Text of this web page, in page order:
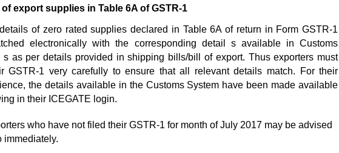
of export supplies in Table 6A of GSTR-1
of zero rated supplies declared in Table 6A of return in Form GSTR-1
electronically with the corresponding detail s available in Customs
s as per details provided in shipping bills/bill of export. Thus exporters must
GSTR-1 very carefully to ensure that all relevant details match. For their
the details available in the Customs System have been made available
in their ICEGATE login.
who have not filed their GSTR-1 for month of July 2017 may be advised
immediately.